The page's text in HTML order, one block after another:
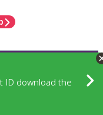
ID download the